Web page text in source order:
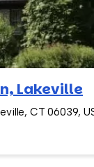
Lakeville
CT 06039,